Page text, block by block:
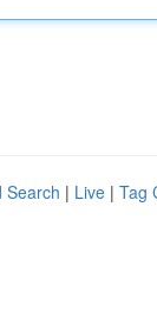
Search | Live | Tag